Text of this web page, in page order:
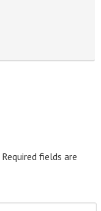
Required fields are